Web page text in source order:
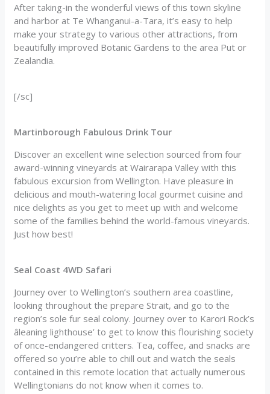
After taking-in the wonderful views of this town skyline
and harbor at Te Whanganui-a-Tara, it’s easy to help
make your strategy to various other attractions, from
beautifully improved Botanic Gardens to the area Put or
Zealandia.
[/sc]
Martinborough Fabulous Drink Tour
Discover an excellent wine selection sourced from four
award-winning vineyards at Wairarapa Valley with this
fabulous excursion from Wellington. Have pleasure in
delicious and mouth-watering local gourmet cuisine and
nice delights as you get to meet up with and welcome
some of the families behind the world-famous vineyards.
Just how best!
Seal Coast 4WD Safari
Journey over to Wellington’s southern area coastline,
looking throughout the prepare Strait, and go to the
region’s sole fur seal colony. Journey over to Karori Rock’s
âleaning lighthouse’ to get to know this flourishing society
of once-endangered critters. Tea, coffee, and snacks are
offered so you’re able to chill out and watch the seals
contained in this remote location that actually numerous
Wellingtonians do not know when it comes to.